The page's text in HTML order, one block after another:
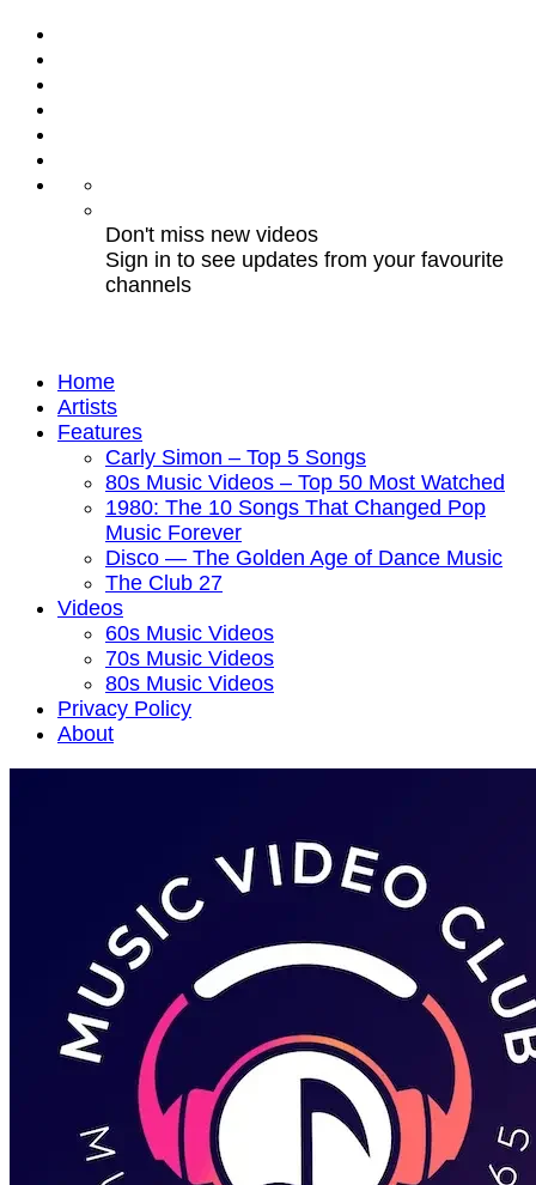
Don't miss new videos
Sign in to see updates from your favourite
channels
Home
Artists
Features
Carly Simon – Top 5 Songs
80s Music Videos – Top 50 Most Watched
1980: The 10 Songs That Changed Pop
Music Forever
Disco — The Golden Age of Dance Music
The Club 27
Videos
60s Music Videos
70s Music Videos
80s Music Videos
Privacy Policy
About